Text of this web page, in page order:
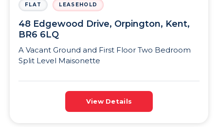
FLAT LEASEHOLD
48 Edgewood Drive, Orpington, Kent,
BR6 6LQ
A Vacant Ground and First Floor Two Bedroom
Split Level Maisonette
View Details